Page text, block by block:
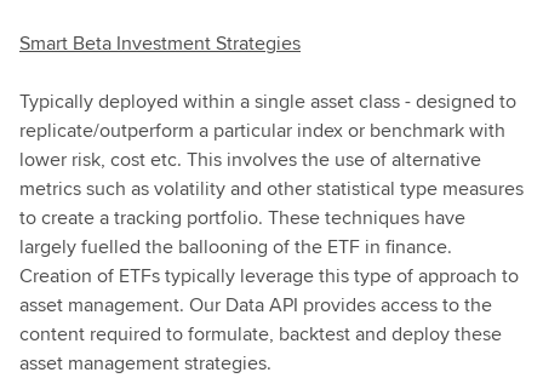
Smart Beta Investment Strategies
Typically deployed within a single asset class - designed to
replicate/outperform a particular index or benchmark with
lower risk, cost etc. This involves the use of alternative
metrics such as volatility and other statistical type measures
to create a tracking portfolio. These techniques have
largely fuelled the ballooning of the ETF in finance.
Creation of ETFs typically leverage this type of approach to
asset management. Our Data API provides access to the
content required to formulate, backtest and deploy these
asset management strategies.